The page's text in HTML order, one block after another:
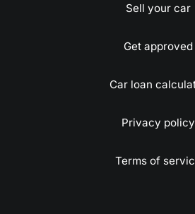
Sell your car
Get approved
Car loan
Privacy policy
Terms of